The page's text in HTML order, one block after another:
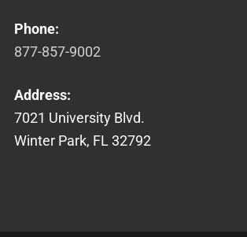
Phone:
877-857-9002
Address:
7021 University Blvd.
Winter Park, FL 32792